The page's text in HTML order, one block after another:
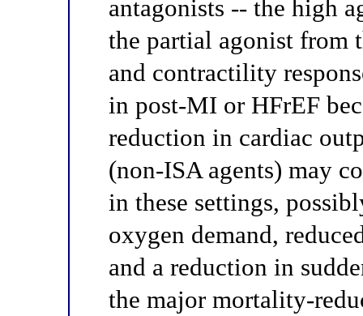
antagonists -- the high
the partial agonist from
and contractility
in post-MI or HFrEF
reduction in cardiac
(non-ISA agents) may
in these settings,
oxygen demand,
and a reduction in
the major mortality-